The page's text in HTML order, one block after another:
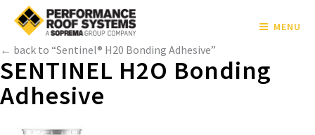
MENU
← back to “Sentinel® H20 Bonding Adhesive”
SENTINEL H2O Bonding
Adhesive